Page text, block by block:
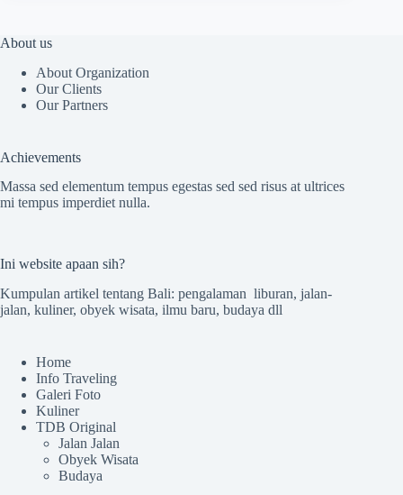
About us
About Organization
Our Clients
Our Partners
Achievements
Massa sed elementum tempus egestas sed sed risus at ultrices
mi tempus imperdiet nulla.
Ini website apaan sih?
Kumpulan artikel tentang Bali: pengalaman liburan, jalan-
jalan, kuliner, obyek wisata, ilmu baru, budaya dll
Home
Info Traveling
Galeri Foto
Kuliner
TDB Original
Jalan Jalan
Obyek Wisata
Budaya